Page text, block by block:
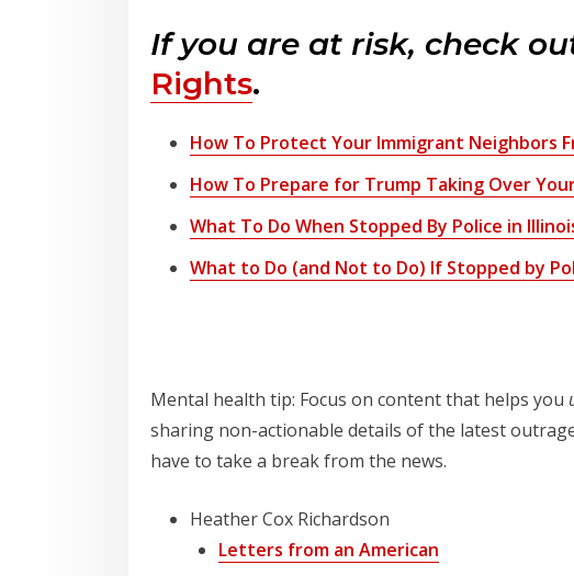
If you are at risk, check
Rights.
How To Protect Your Immigrant Neighbors
How To Prepare for Trump Taking Over
What To Do When Stopped By Police in
What to Do (and Not to Do) If Stopped by
Mental health tip: Focus on content that helps you
sharing non-actionable details of the latest
have to take a break from the news.
Heather Cox Richardson
Letters from an American